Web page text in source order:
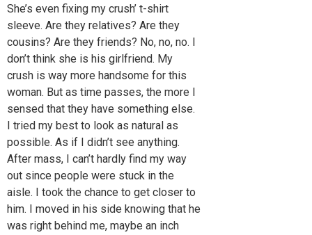
She’s even fixing my crush’ t-shirt
sleeve. Are they relatives? Are they
cousins? Are they friends? No, no, no. I
don’t think she is his girlfriend. My
crush is way more handsome for this
woman. But as time passes, the more I
sensed that they have something else.
I tried my best to look as natural as
possible. As if I didn’t see anything.
After mass, I can’t hardly find my way
out since people were stuck in the
aisle. I took the chance to get closer to
him. I moved in his side knowing that he
was right behind me, maybe an inch